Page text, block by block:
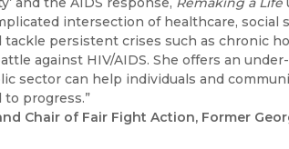
intersection of healthcare, social
persistent crises such as chronic
against HIV/AIDS. She offers an
sector can help individuals and
to progress.”
Chair of Fair Fight Action, Former